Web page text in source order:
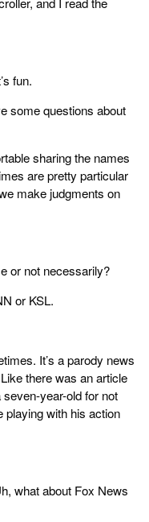
fun.
some questions about
sharing the names
are pretty particular
make judgments on
or not necessarily?
or KSL.
It’s a parody news
there was an article
year-old for not
playing with his action
what about Fox News